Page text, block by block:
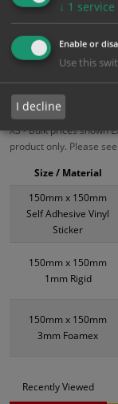
1.99
1.89
Bulk Pricing
ALL Related Products
XS - Bulk prices shown
product only. Please
150mm x 150mm
Self Adhesive Vinyl
Sticker
150mm x 150mm
1mm Rigid
150mm x 150mm
3mm Foamex
Size / Material
Recently Viewed
↓ 1 service
Enable or
Use this
I decline